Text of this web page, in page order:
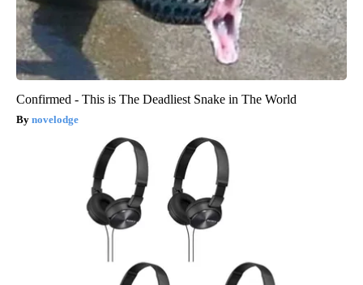
Confirmed - This is The Deadliest Snake in The World
novelodge